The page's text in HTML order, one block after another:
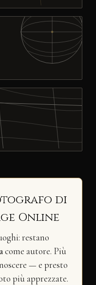
di
Online
restano
come autore. Più
— e presto
più apprezzate.